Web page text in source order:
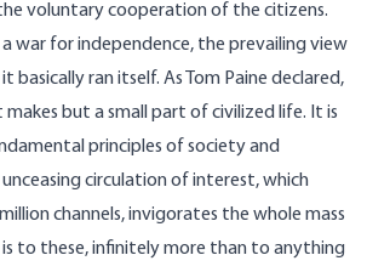
voluntary cooperation of the citizens.
war for independence, the prevailing view
basically ran itself. As Tom Paine declared,
but a small part of civilized life. It is
principles of society and
circulation of interest, which
channels, invigorates the whole mass
to these, infinitely more than to anything